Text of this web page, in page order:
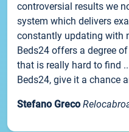
controversial results we
system which delivers
constantly updating with
Beds24 offers a degree
that is really hard to find
Beds24, give it a chance
Stefano Greco